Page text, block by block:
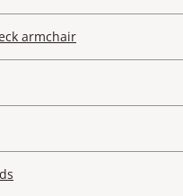
armchair